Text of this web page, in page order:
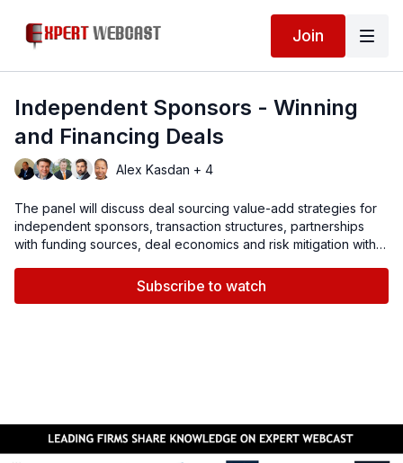
Join
Independent Sponsors - Winning
and Financing Deals
Alex Kasdan + 4
The panel will discuss deal sourcing value-add strategies for
independent sponsors, transaction structures, partnerships
with funding sources, deal economics and risk mitigation with
Subscribe to watch